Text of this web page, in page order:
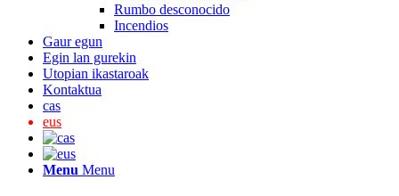
Rumbo desconocido
Incendios
Gaur egun
Egin lan gurekin
Utopian ikastaroak
Kontaktua
cas
eus
Menu Menu